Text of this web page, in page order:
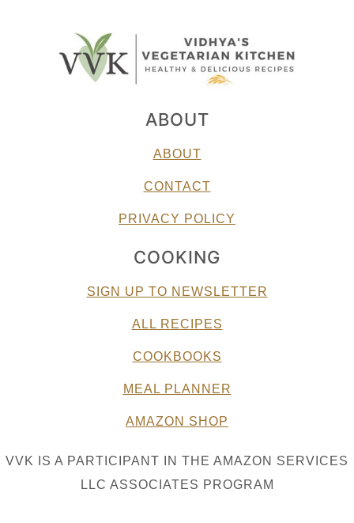
ABOUT
ABOUT
CONTACT
PRIVACY POLICY
COOKING
SIGN UP TO NEWSLETTER
ALL RECIPES
COOKBOOKS
MEAL PLANNER
AMAZON SHOP
VVK IS A PARTICIPANT IN THE AMAZON SERVICES
LLC ASSOCIATES PROGRAM